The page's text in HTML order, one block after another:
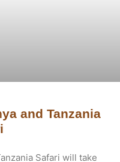
and Tanzania
Safari will take